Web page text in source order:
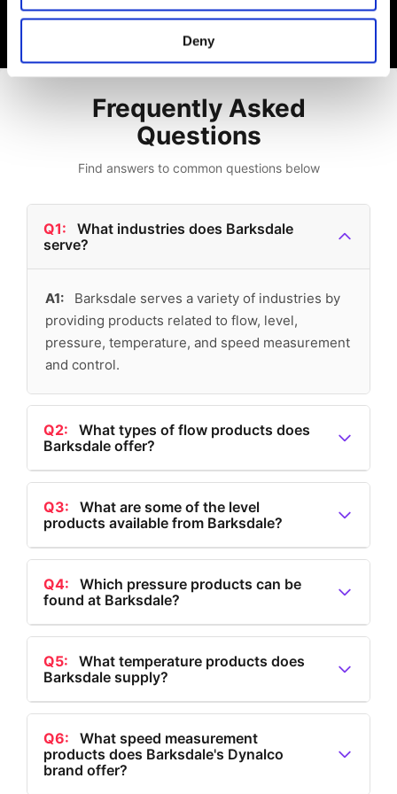
Deny
Frequently Asked
Questions
Find answers to common questions below
Q1:
serve?
A1:
Barksdale serves a variety of industries by
providing products related to flow, level,
pressure, temperature, and speed measurement
and control.
Q2:
Barksdale offer?
A2: Barksdale offers flow products such as valves,
regulators, flow switches, and a full range of other
flow-related products.
Q3:
products available from Barksdale?
A3: Barksdale provides level products including level
transmitters, tank level transmitters, bypass level
indicators, multi-level float switches, single level float
switches, and electronic dual level switches.
Q4:
found at Barksdale?
A4: Barksdale offers pressure products like
electronic and mechanical pressure switches,
hydrogen pressure transducers, and pressure
transducers and transmitters.
Q5:
Barksdale supply?
A5: Barksdale supplies temperature products
including electronic thermostats, temperature
transducers, and both electronic and mechanical
temperature switches.
Q6:
products does Barksdale's Dynalco
brand offer?